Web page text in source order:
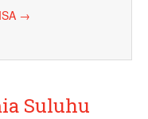
→
Suluhu